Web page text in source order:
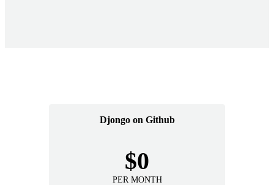
Djongo on Github
$0
PER MONTH